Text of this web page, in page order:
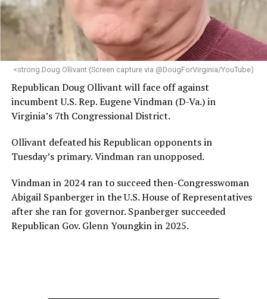
“Her proven track record of building impactful
programs and leading mission-driven organizations
makes her uniquely suited to guide Mary’s House into its
next phase of growth,” the statement continues.
“Charlene is deeply aligned with the mission of Mary’s
provide safe, inclusive housing and supportive services
for LGBTQ+ older adults,” it says. “Under her leadership,
the organization will continue to expand its impact
while remaining grounded in the values that define our
community.”
Leach’s LinkedIn page shows she has most recently
served since 2022 as executive director of the African
American AIDS Task Force in Minneapolis. Prior to that,
it shows she served as executive director of the
Fredericksburg Area Health and Support Services
<strong.Doug Ollivant (Screen capture via @DougForVirginia/YouTube)
Republican Doug Ollivant will face off against
incumbent U.S. Rep. Eugene Vindman (D-Va.) in
Virginia’s 7th Congressional District.
Ollivant defeated his Republican opponents in
Tuesday’s primary. Vindman ran unopposed.
Vindman in 2024 ran to succeed then-Congresswoman
Abigail Spanberger in the U.S. House of Representatives
after she ran for governor. Spanberger succeeded
Republican Gov. Glenn Youngkin in 2025.